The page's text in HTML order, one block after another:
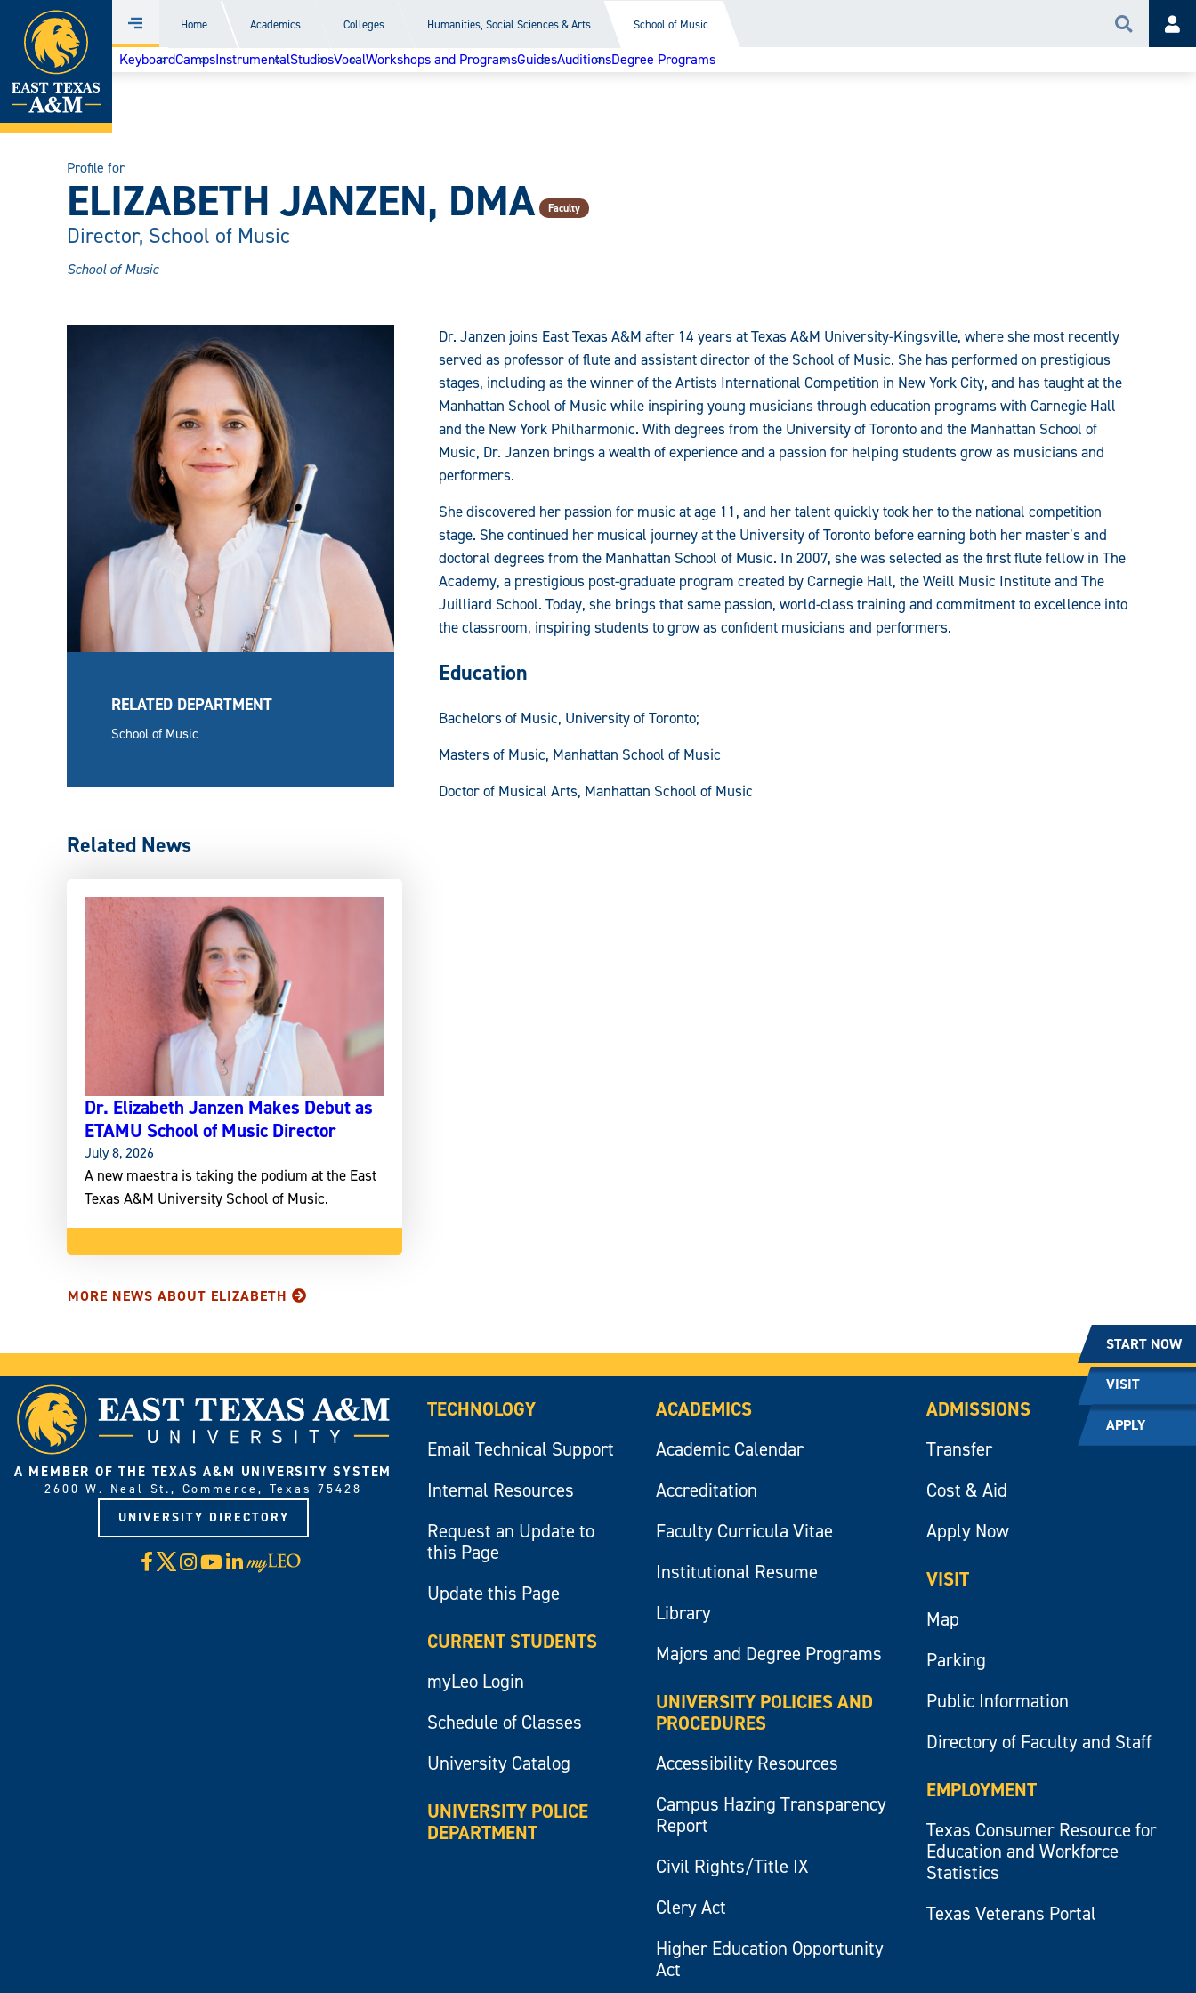
Skip
content
Menu
Home Academics Colleges Humanities, Social Sciences & Arts School of Music Search
KeyboardCampsInstrumentalStudiosVocalWorkshops and ProgramsGuidesAuditionsDegree Programs
Profile for
ELIZABETH JANZEN, DMA
Director, School of Music
Faculty
School of Music
RELATED DEPARTMENT
School of Music
Dr. Janzen joins East Texas A&M after 14 years at Texas A&M University-Kingsville, where she most recently
served as professor of flute and assistant director of the School of Music. She has performed on prestigious
stages, including as the winner of the Artists International Competition in New York City, and has taught at the
Manhattan School of Music while inspiring young musicians through education programs with Carnegie Hall
and the New York Philharmonic. With degrees from the University of Toronto and the Manhattan School of
Music, Dr. Janzen brings a wealth of experience and a passion for helping students grow as musicians and
performers.
She discovered her passion for music at age 11, and her talent quickly took her to the national competition
stage. She continued her musical journey at the University of Toronto before earning both her master’s and
doctoral degrees from the Manhattan School of Music. In 2007, she was selected as the first flute fellow in The
Academy, a prestigious post-graduate program created by Carnegie Hall, the Weill Music Institute and The
Juilliard School. Today, she brings that same passion, world-class training and commitment to excellence into
the classroom, inspiring students to grow as confident musicians and performers.
Education
Bachelors of Music, University of Toronto;
Masters of Music, Manhattan School of Music
Doctor of Musical Arts, Manhattan School of Music
Related News
Dr. Elizabeth Janzen Makes Debut as
ETAMU School of Music Director
July 8, 2026
A new maestra is taking the podium at the East
Texas A&M University School of Music.
MORE NEWS ABOUT ELIZABETH
START NOW
VISIT
APPLY
A MEMBER OF THE TEXAS A&M UNIVERSITY SYSTEM
2600 W. Neal St., Commerce, Texas 75428
UNIVERSITY DIRECTORY
Facebook
X Instagram
YouTube
LinkedIn
Visit
myLeo
TECHNOLOGY
Email Technical Support
Internal Resources
Request an Update to
this Page
Update this Page
CURRENT STUDENTS
myLeo Login
Schedule of Classes
University Catalog
UNIVERSITY POLICE
DEPARTMENT
ACADEMICS
Academic Calendar
Accreditation
Faculty Curricula Vitae
Institutional Resume
Library
Majors and Degree Programs
UNIVERSITY POLICIES AND
PROCEDURES
Accessibility Resources
Campus Hazing Transparency
Report
Civil Rights/Title IX
Clery Act
Higher Education Opportunity
Act
ADMISSIONS
Transfer
Cost & Aid
Apply Now
VISIT
Map
Parking
Public Information
Directory of Faculty and Staff
EMPLOYMENT
Texas Consumer Resource for
Education and Workforce
Statistics
Texas Veterans Portal